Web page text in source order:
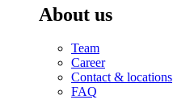
About us
Team
Career
Contact & locations
FAQ